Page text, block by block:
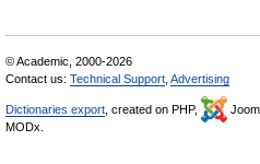
© Academic, 2000-2026
Contact us: Technical Support Advertising
Dictionaries export , created on PHP,
MODx.